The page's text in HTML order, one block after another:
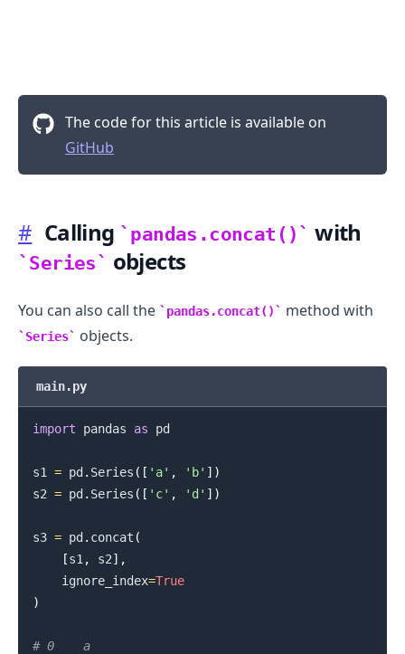
The code for this article is available on
GitHub
# Calling pandas.concat() with
Series objects
You can also call the pandas.concat() method with
Series objects.
main.py
import pandas as pd
s1 = pd . Series ( [ 'a' , 'b' ] )
s2 = pd . Series ( [ 'c' , 'd' ] )
s3 = pd . concat (
[s1 , s2] ,
    ignore_index
=True
)
# 0    a